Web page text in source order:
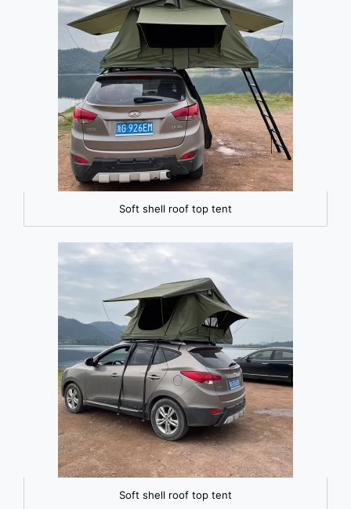
Soft shell roof top tent
Soft shell roof top tent